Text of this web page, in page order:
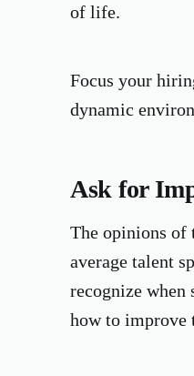
of life.
Focus your
dynamic
Ask for
The opinions of
average talent
recognize when
how to improve